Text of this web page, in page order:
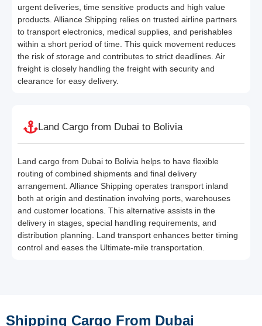
urgent deliveries, time sensitive products and high value
products. Alliance Shipping relies on trusted airline partners
to transport electronics, medical supplies, and perishables
within a short period of time. This quick movement reduces
the risk of storage and contributes to strict deadlines. Air
freight is closely handling the freight with security and
clearance for easy delivery.
Land Cargo from Dubai to Bolivia
Land cargo from Dubai to Bolivia helps to have flexible
routing of combined shipments and final delivery
arrangement. Alliance Shipping operates transport inland
both at origin and destination involving ports, warehouses
and customer locations. This alternative assists in the
delivery in stages, special handling requirements, and
distribution planning. Land transport enhances better timing
control and eases the Ultimate-mile transportation.
Shipping Cargo From Dubai